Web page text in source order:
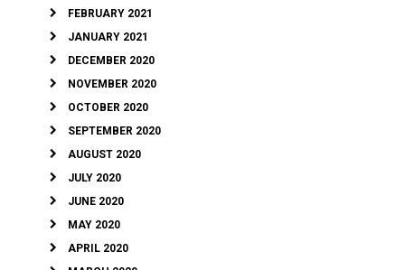
FEBRUARY 2021
JANUARY 2021
DECEMBER 2020
NOVEMBER 2020
OCTOBER 2020
SEPTEMBER 2020
AUGUST 2020
JULY 2020
JUNE 2020
MAY 2020
APRIL 2020